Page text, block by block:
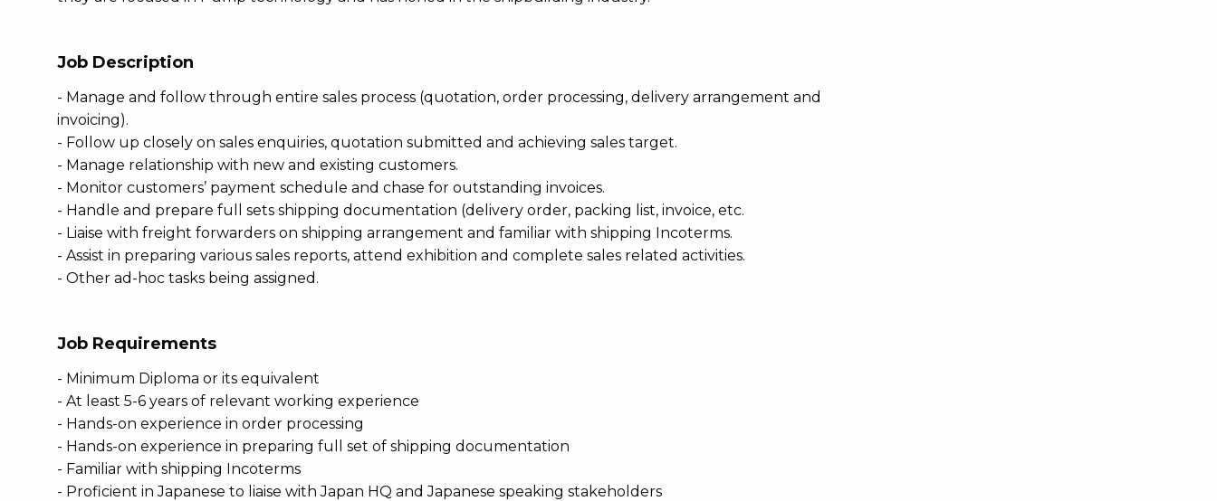
Job Description
- Manage and follow through entire sales process (quotation, order processing, delivery arrangement and
invoicing).
- Follow up closely on sales enquiries, quotation submitted and achieving sales target.
- Manage relationship with new and existing customers.
- Monitor customers’ payment schedule and chase for outstanding invoices.
- Handle and prepare full sets shipping documentation (delivery order, packing list, invoice, etc.
- Liaise with freight forwarders on shipping arrangement and familiar with shipping Incoterms.
- Assist in preparing various sales reports, attend exhibition and complete sales related activities.
- Other ad-hoc tasks being assigned.
Job Requirements
- Minimum Diploma or its equivalent
- At least 5-6 years of relevant working experience
- Hands-on experience in order processing
- Hands-on experience in preparing full set of shipping documentation
- Familiar with shipping Incoterms
- Proficient in Japanese to liaise with Japan HQ and Japanese speaking stakeholders